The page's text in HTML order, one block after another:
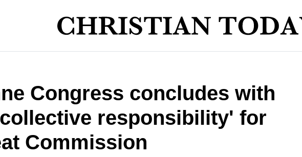
Congress concludes with
responsibility' for
Commission